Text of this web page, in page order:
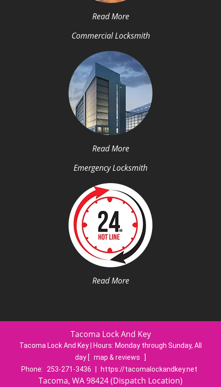
Read More
Commercial Locksmith
Read More
Emergency Locksmith
Read More
Tacoma Lock And Key
Tacoma Lock And Key | Hours: Monday through Sunday, All
day [ map & reviews
]
Phone:
253-271-3436 https://tacomalockandkey.net
Tacoma, WA 98424 (Dispatch Location)